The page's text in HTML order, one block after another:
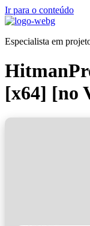
Ir para o conteúdo
Especialista em
[x64] [no